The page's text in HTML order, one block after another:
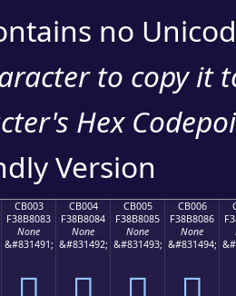
no
to copy it
Hex
Version
CB003
F38B8083
None
&#831491;
CB004
F38B8084
None
&#831492;
CB005
F38B8085
None
&#831493;
CB006
F38B8086
None
&#831494;